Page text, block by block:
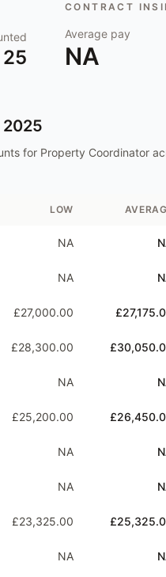
25
CONTRACT
Average pay
NA
2025
for Property Coordinator
LOW
NA
NA
£27,000.00
£28,300.00
NA
£25,200.00
NA
NA
£23,325.00
NA